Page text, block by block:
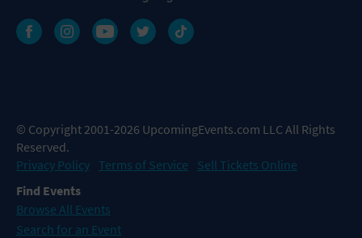
© Copyright 2001-2026 UpcomingEvents.com LLC All Rights
Reserved.
Privacy Policy Terms of Service
Sell Tickets Online
Find Events
Browse All Events
Search for an Event